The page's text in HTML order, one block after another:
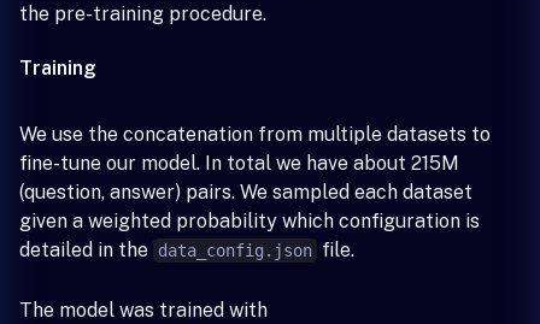
the pre-training procedure.
Training
We use the concatenation from multiple datasets to
fine-tune our model. In total we have about 215M
(question, answer) pairs. We sampled each dataset
given a weighted probability which configuration is
detailed in the data_config.json file.
The model was trained with